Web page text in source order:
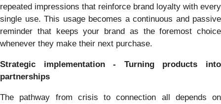
repeated impressions that reinforce brand loyalty with every
single use. This usage becomes a continuous and passive
reminder that keeps your brand as the foremost choice
whenever they make their next purchase.
Strategic implementation - Turning products into
partnerships
The pathway from crisis to connection all depends on